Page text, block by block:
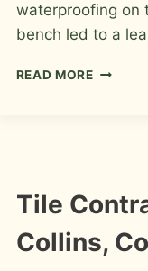
waterproofing on
bench led to a
READ MOREFULL
INFORMATION
Tile
Collins,